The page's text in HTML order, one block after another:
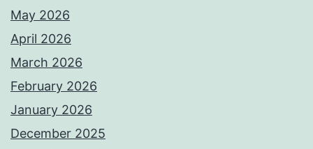
May 2026
April 2026
March 2026
February 2026
January 2026
December 2025